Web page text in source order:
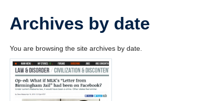
News of the Week
Class Presentations
Course Outline
Knowledge Themes
Archives by date
You are browsing the site archives by date.